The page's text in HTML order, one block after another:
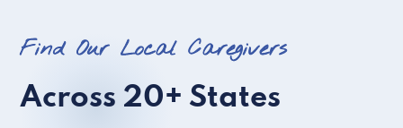
Find Our Local Caregivers
Across 20+ States